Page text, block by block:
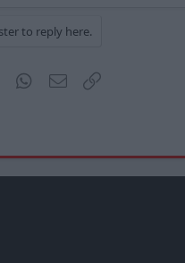
to reply here.
TumblrWhatsApp
Email